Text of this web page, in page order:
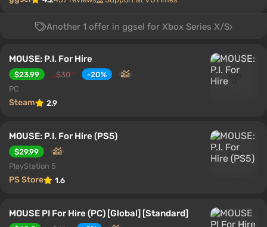
Another 1 offer in ggsel for Xbox Series X/S
MOUSE: P.I. For Hire
$23.99 $30
-20%
PC
Steam 2.9
MOUSE: P.I. For Hire (PS5)
$29.99
PlayStation 5
PS Store 1.6
MOUSE PI For Hire (PC) [Global] [Standard]